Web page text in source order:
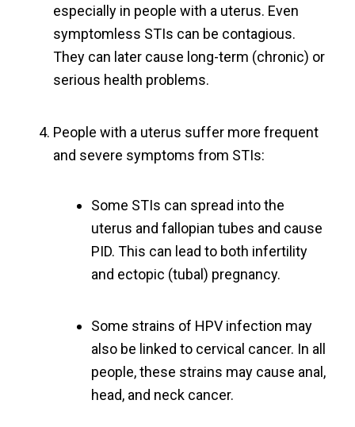
especially in people with a uterus. Even
symptomless STIs can be contagious.
They can later cause long-term (chronic) or
serious health problems.
People with a uterus suffer more frequent
and severe symptoms from STIs:
Some STIs can spread into the
uterus and fallopian tubes and cause
PID. This can lead to both infertility
and ectopic (tubal) pregnancy.
Some strains of HPV infection may
also be linked to cervical cancer. In all
people, these strains may cause anal,
head, and neck cancer.